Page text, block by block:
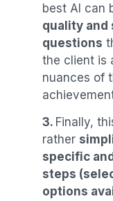
best AI can
quality
questions
the client is
nuances of
3. Finally,
rather
specific
steps
options